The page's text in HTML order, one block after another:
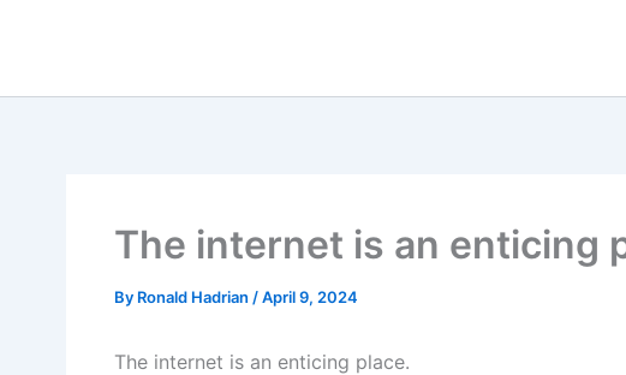
The internet is an enticing
By Ronald Hadrian /April 9, 2024
The internet is an enticing place.